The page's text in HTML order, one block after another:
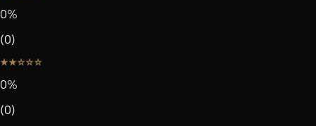
0%
(0)
0%
(0)